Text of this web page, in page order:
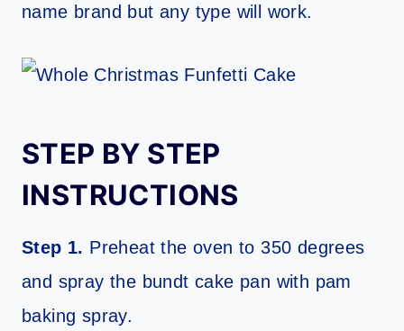
name brand but any type will work.
STEP BY STEP
INSTRUCTIONS
Step 1. Preheat the oven to 350 degrees
and spray the bundt cake pan with pam
baking spray.